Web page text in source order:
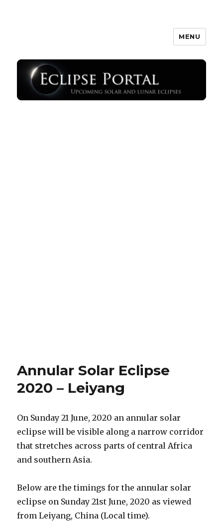
MENU
Annular Solar Eclipse
2020 – Leiyang
On Sunday 21 June, 2020 an annular solar
eclipse will be visible along a narrow corridor
that stretches across parts of central Africa
and southern Asia.
Below are the timings for the annular solar
eclipse on Sunday 21st June, 2020 as viewed
from Leiyang, China (Local time).